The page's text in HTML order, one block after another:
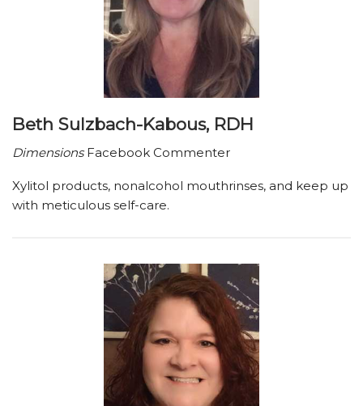
Beth Sulzbach-Kabous, RDH
DimensionsFacebook Commenter
Xylitol products, nonalcohol mouthrinses, and keep up
with meticulous self-care.